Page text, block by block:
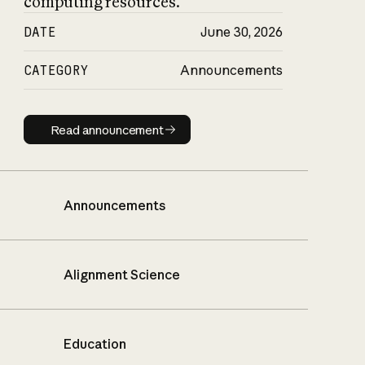
DATE June 30, 2026
CATEGORY Announcements
Read announcement
Read announcement
Announcements
Alignment Science
Education